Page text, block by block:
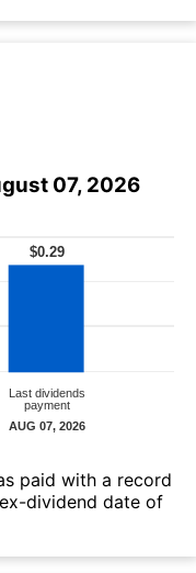
07, 2026
paid with a record
dividend date of